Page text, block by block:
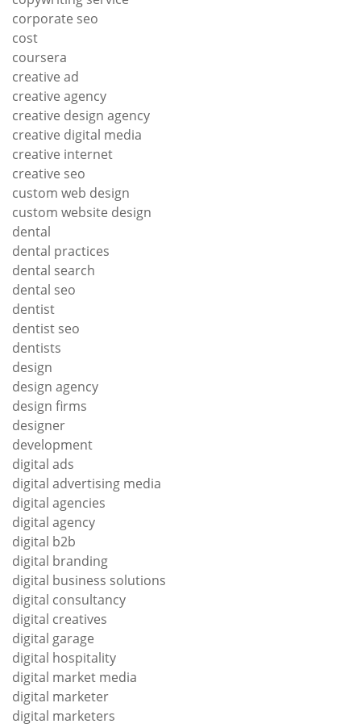
corporate seo
cost
coursera
creative ad
creative agency
creative design agency
creative digital media
creative internet
creative seo
custom web design
custom website design
dental
dental practices
dental search
dental seo
dentist
dentist seo
dentists
design
design agency
design firms
designer
development
digital ads
digital advertising media
digital agencies
digital agency
digital b2b
digital branding
digital business solutions
digital consultancy
digital creatives
digital garage
digital hospitality
digital market media
digital marketer
digital marketers